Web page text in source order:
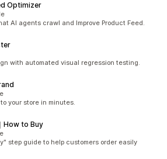
Optimizer
AI agents crawl and Improve Product Feed.
with automated visual regression testing.
your store in minutes.
How to Buy
step guide to help customers order easily